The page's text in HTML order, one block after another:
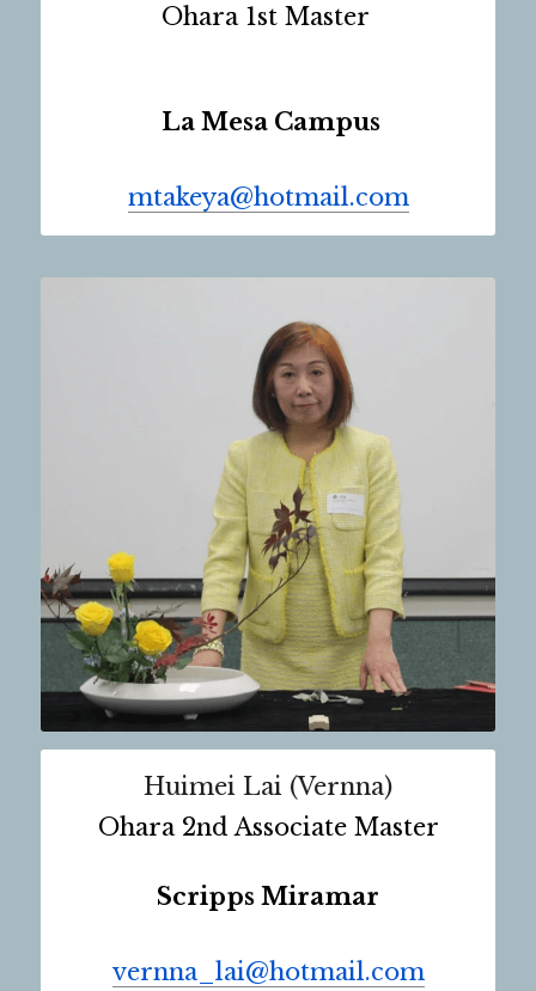
Ohara 1st Master
La Mesa Campus
mtakeya@hotmail.com
Huimei Lai (Vernna)
Ohara 2nd Associate Master
Scripps Miramar
vernna_lai@hotmail.com